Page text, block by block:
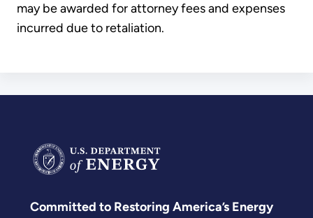
may be awarded for attorney fees and expenses
incurred due to retaliation.
Committed to Restoring America’s Energy